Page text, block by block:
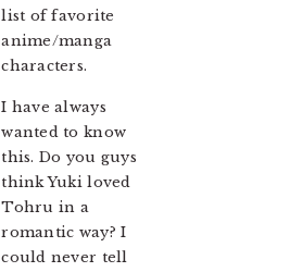
list of favorite
anime/manga
characters.
I have always
wanted to know
this. Do you guys
think Yuki loved
Tohru in a
romantic way? I
could never tell